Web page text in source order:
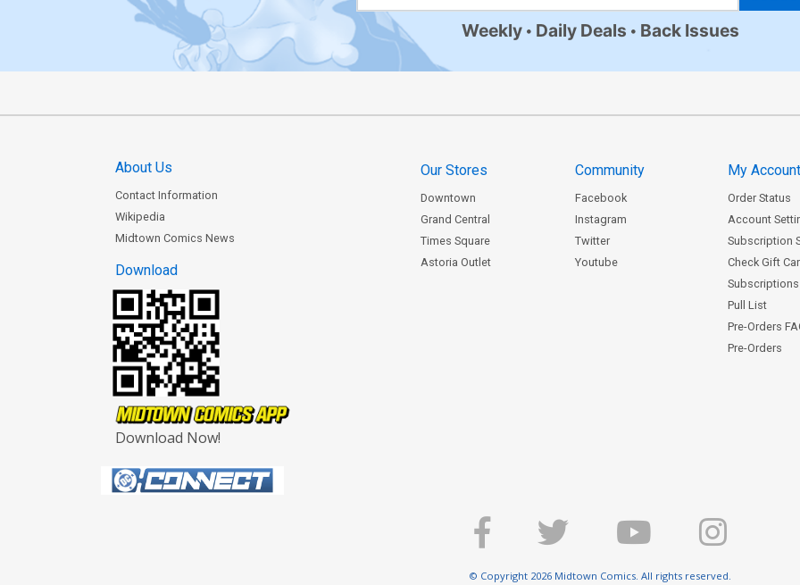
Weekly Daily Deals Back Issues
About Us
Contact Information
Wikipedia
Midtown Comics News
Download
Download Now!
Our Stores
Downtown
Grand Central
Times Square
Astoria Outlet
Community
Facebook
Instagram
Twitter
Youtube
My Account
Order Status
Account
Subscription
Check Gift
Subscriptions
Pull List
Pre-Orders
Pre-Orders
© Copyright 2026 Midtown Comics. All rights reserved.